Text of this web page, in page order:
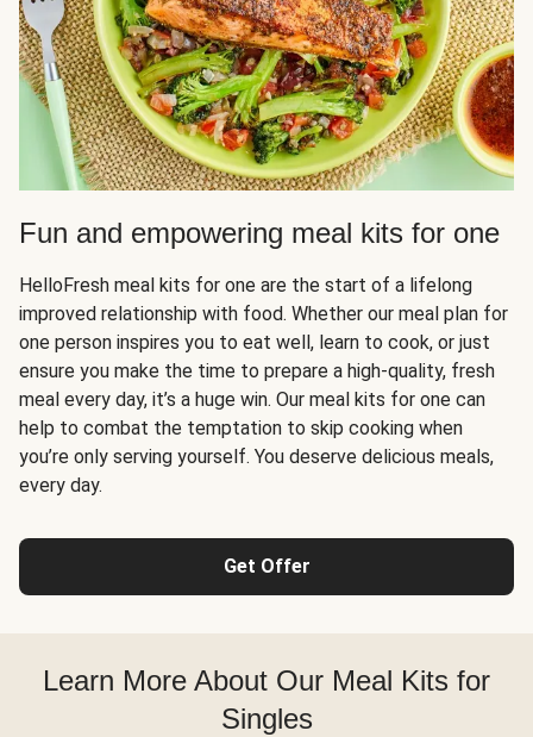
Fun and empowering meal kits for one
HelloFresh meal kits for one are the start of a lifelong
improved relationship with food. Whether our meal plan for
one person inspires you to eat well, learn to cook, or just
ensure you make the time to prepare a high-quality, fresh
meal every day, it’s a huge win. Our meal kits for one can
help to combat the temptation to skip cooking when
you’re only serving yourself. You deserve delicious meals,
every day.
Get Offer
Learn More About Our Meal Kits for
Singles